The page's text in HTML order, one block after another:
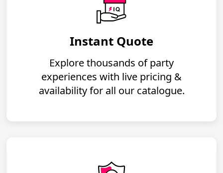
Instant Quote
Explore thousands of party
experiences with live pricing &
availability for all our catalogue.